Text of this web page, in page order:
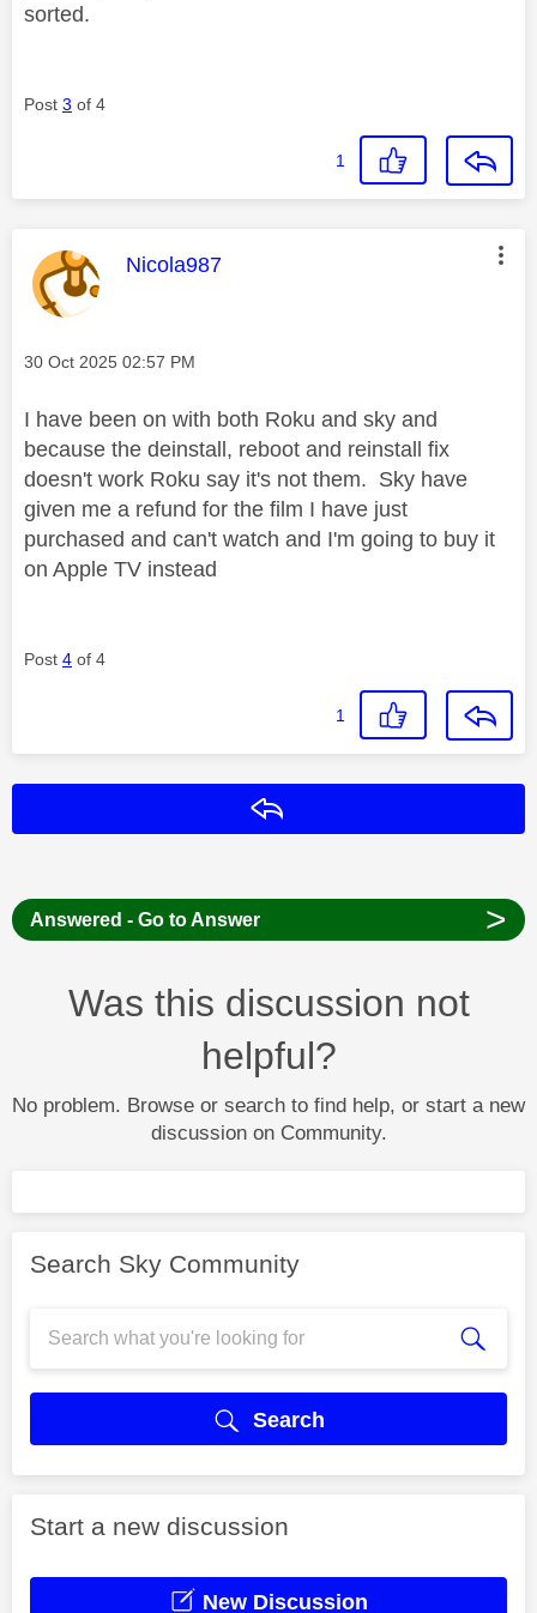
sorted.
Post 3 of 4
1
This message was authored by:
Nicola987
Message posted on
‎30 Oct 2025 02:57 PM
I have been on with both Roku and sky and
because the deinstall, reboot and reinstall fix
doesn't work Roku say it's not them. Sky have
given me a refund for the film I have just
purchased and can't watch and I'm going to buy it
on Apple TV instead
Post 4 of 4
1
Answered - Go to Answer >
Was this discussion not
helpful?
No problem. Browse or search to find help, or start a new
discussion on Community.
Search Sky Community
Search
Start a new discussion
New Discussion